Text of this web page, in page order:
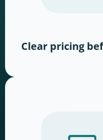
Clear pricing